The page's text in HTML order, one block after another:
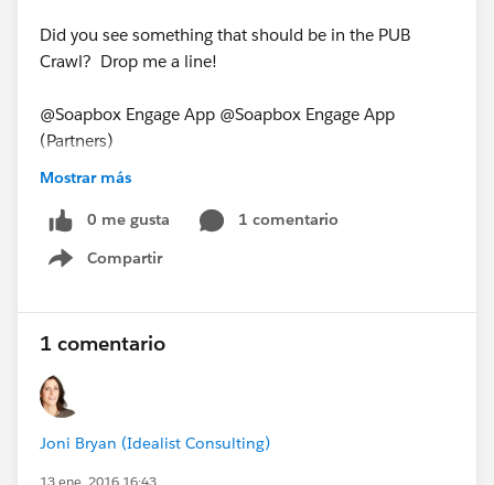
Did you see something that should be in the PUB
Crawl? Drop me a line!
@Soapbox Engage App @Soapbox Engage App
(Partners)
PUB Crawl for January 11, 2016
Mostrar más
0 me gusta
1 comentario
Compartir
Show menu
1 comentario
Joni Bryan (Idealist Consulting)
13 ene. 2016 16:43